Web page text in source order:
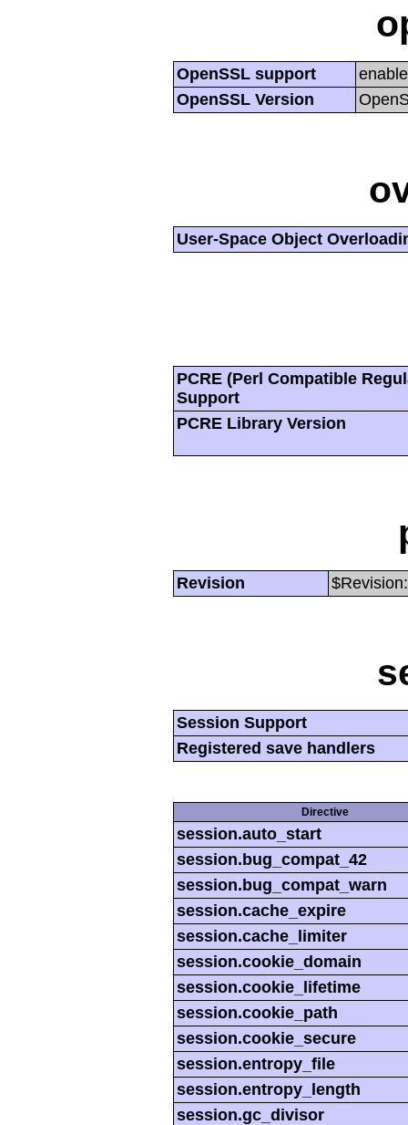
OpenSSL support
OpenSSL Version
User-Space Object
PCRE (Perl Compatible
Support
PCRE Library Version
Revision
Session Support
Registered save handlers
Directive
session.auto_start
session.bug_compat_42
session.bug_compat_warn
session.cache_expire
session.cache_limiter
session.cookie_domain
session.cookie_lifetime
session.cookie_path
session.cookie_secure
session.entropy_file
session.entropy_length
session.gc_divisor